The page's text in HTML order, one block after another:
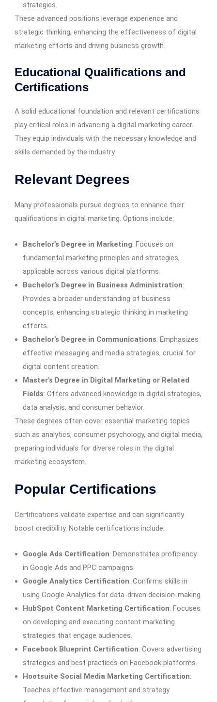
strategies.
These advanced positions leverage experience and
strategic thinking, enhancing the effectiveness of digital
marketing efforts and driving business growth.
Educational Qualifications and
Certifications
A solid educational foundation and relevant certifications
play critical roles in advancing a digital marketing career.
They equip individuals with the necessary knowledge and
skills demanded by the industry.
Relevant Degrees
Many professionals pursue degrees to enhance their
qualifications in digital marketing. Options include:
Bachelor’s Degree in Marketing: Focuses on
fundamental marketing principles and strategies,
applicable across various digital platforms.
Bachelor’s Degree in Business Administration:
Provides a broader understanding of business
concepts, enhancing strategic thinking in marketing
efforts.
Bachelor’s Degree in Communications: Emphasizes
effective messaging and media strategies, crucial for
digital content creation.
Master’s Degree in Digital Marketing or Related
Fields: Offers advanced knowledge in digital strategies,
data analysis, and consumer behavior.
These degrees often cover essential marketing topics
such as analytics, consumer psychology, and digital media,
preparing individuals for diverse roles in the digital
marketing ecosystem.
Popular Certifications
Certifications validate expertise and can significantly
boost credibility. Notable certifications include:
Google Ads Certification: Demonstrates proficiency
in Google Ads and PPC campaigns.
Google Analytics Certification: Confirms skills in
using Google Analytics for data-driven decision-making.
HubSpot Content Marketing Certification: Focuses
on developing and executing content marketing
strategies that engage audiences.
Facebook Blueprint Certification: Covers advertising
strategies and best practices on Facebook platforms.
Hootsuite Social Media Marketing Certification:
Teaches effective management and strategy